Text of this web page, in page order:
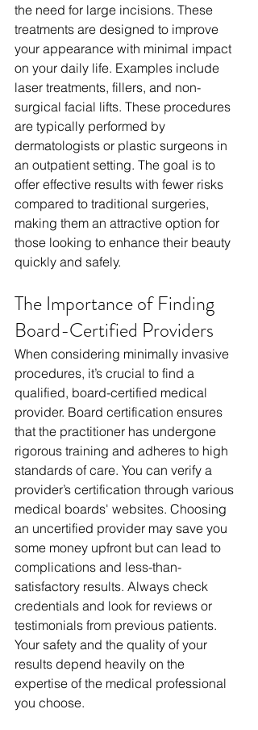
the need for large incisions. These
treatments are designed to improve
your appearance with minimal impact
on your daily life. Examples include
laser treatments, fillers, and non-
surgical facial lifts. These procedures
are typically performed by
dermatologists or plastic surgeons in
an outpatient setting. The goal is to
offer effective results with fewer risks
compared to traditional surgeries,
making them an attractive option for
those looking to enhance their beauty
quickly and safely.
The Importance of Finding
Board-Certified Providers
When considering minimally invasive
procedures, it’s crucial to find a
qualified, board-certified medical
provider. Board certification ensures
that the practitioner has undergone
rigorous training and adheres to high
standards of care. You can verify a
provider’s certification through various
medical boards' websites. Choosing
an uncertified provider may save you
some money upfront but can lead to
complications and less-than-
satisfactory results. Always check
credentials and look for reviews or
testimonials from previous patients.
Your safety and the quality of your
results depend heavily on the
expertise of the medical professional
you choose.